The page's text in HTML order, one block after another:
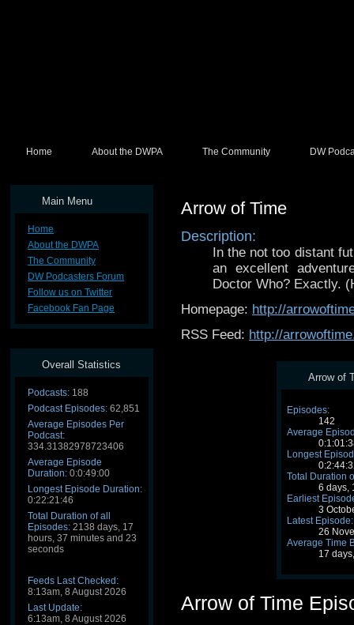
Home About the DWPA The Community DW
Main Menu
Home
About the DWPA
The Community
DW Podcasters Forum
Follow us on Twitter
Facebook Fan Page
Overall Statistics
Podcasts: 188
Podcast Episodes: 62,851
Average Episodes Per
Podcast:
334.31382978723406
Average Episode
Duration: 0:0:49:00
Longest Episode Duration:
0:22:21:46
Total Duration of all
Episodes: 2138 days, 17
hours, 37 minutes and 23
seconds
Feeds Last Checked:
8:13am, 8 August 2026
Last Update:
6:13am, 8 August 2026
Arrow of Time
Description:
In the not too distant
an excellent
Doctor Who? Exactly.
Homepage: http://
RSS Feed: http://
Arrow of
Episodes:
142
Average
Longest
Total Duration
6 days,
Earliest
3
Latest Episode:
26
Average Time
17
Arrow of Time